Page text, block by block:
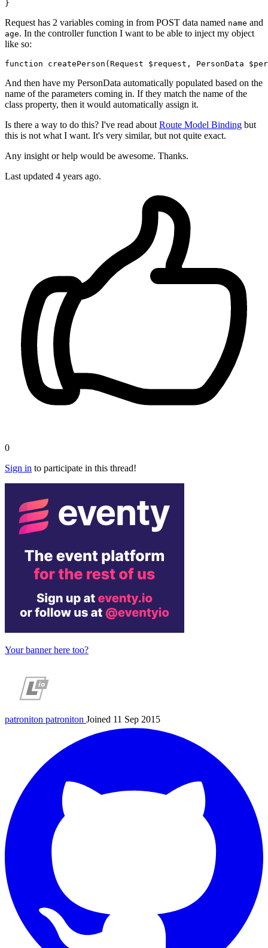
Request has 2 variables coming in from POST data named name and
age. In the controller function I want to be able to inject my object
like so:
function createPerson ( Request $request , PersonData
And then have my PersonData automatically populated based on the
name of the parameters coming in. If they match the name of the
class property, then it would automatically assign it.
Is there a way to do this? I've read aboutRoute Model Binding but
this is not what I want. It's very similar, but not quite exact.
Any insight or help would be awesome. Thanks.
Last updated 4 years ago.
0
Sign in to participate in this thread!
Your banner here too?
patroniton patroniton Joined 11 Sep 2015